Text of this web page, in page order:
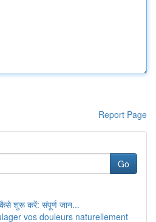
Report Page
Go
कैसे शुरू करें: संपूर्ण जान...
vos douleurs naturellement